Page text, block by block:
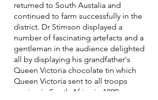
returned to South Austalia and
continued to farm successfully in the
district. Dr Stimson displayed a
number of fascinating artefacts and a
gentleman in the audience delighted
all by displaying his grandfather's
Queen Victoria chocolate tin which
Queen Victoria sent to all troops
serving in South Africa in 1899.